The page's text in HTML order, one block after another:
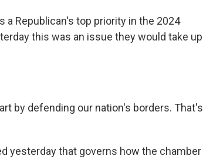
a Republican's top priority in the 2024
this was an issue they would take up
by defending our nation's borders. That's
yesterday that governs how the chamber